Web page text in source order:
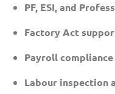
PF, ESI, and
Factory Act
Payroll
Labour inspection